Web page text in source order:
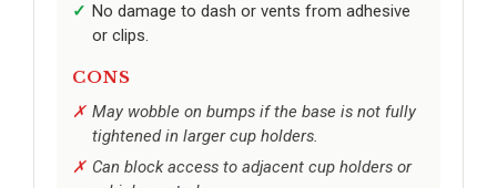
No damage to dash or vents from adhesive
or clips.
CONS
May wobble on bumps if the base is not fully
tightened in larger cup holders.
Can block access to adjacent cup holders or